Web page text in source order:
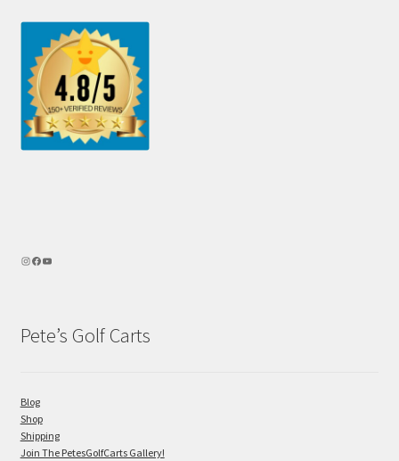
Pete’s Golf Carts
Blog
Shop
Shipping
Join The PetesGolfCarts Gallery!